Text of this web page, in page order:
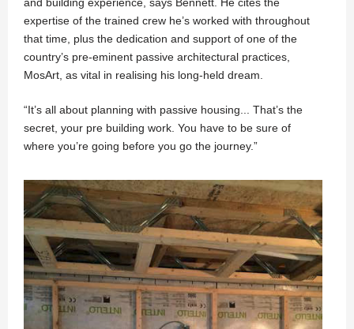
and building experience, says Bennett. He cites the
expertise of the trained crew he’s worked with throughout
that time, plus the dedication and support of one of the
country’s pre-eminent passive architectural practices,
MosArt, as vital in realising his long-held dream.
“It’s all about planning with passive housing... That’s the
secret, your pre building work. You have to be sure of
where you’re going before you go the journey.”